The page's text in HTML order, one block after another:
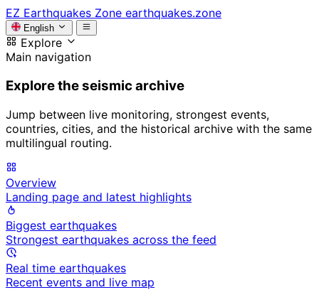
EZ Earthquakes Zone earthquakes.zone
English
Explore
Main navigation
Explore the seismic archive
Jump between live monitoring, strongest events,
countries, cities, and the historical archive with the same
multilingual routing.
Overview
Landing page and latest highlights
Biggest earthquakes
Strongest earthquakes across the feed
Real time earthquakes
Recent events and live map